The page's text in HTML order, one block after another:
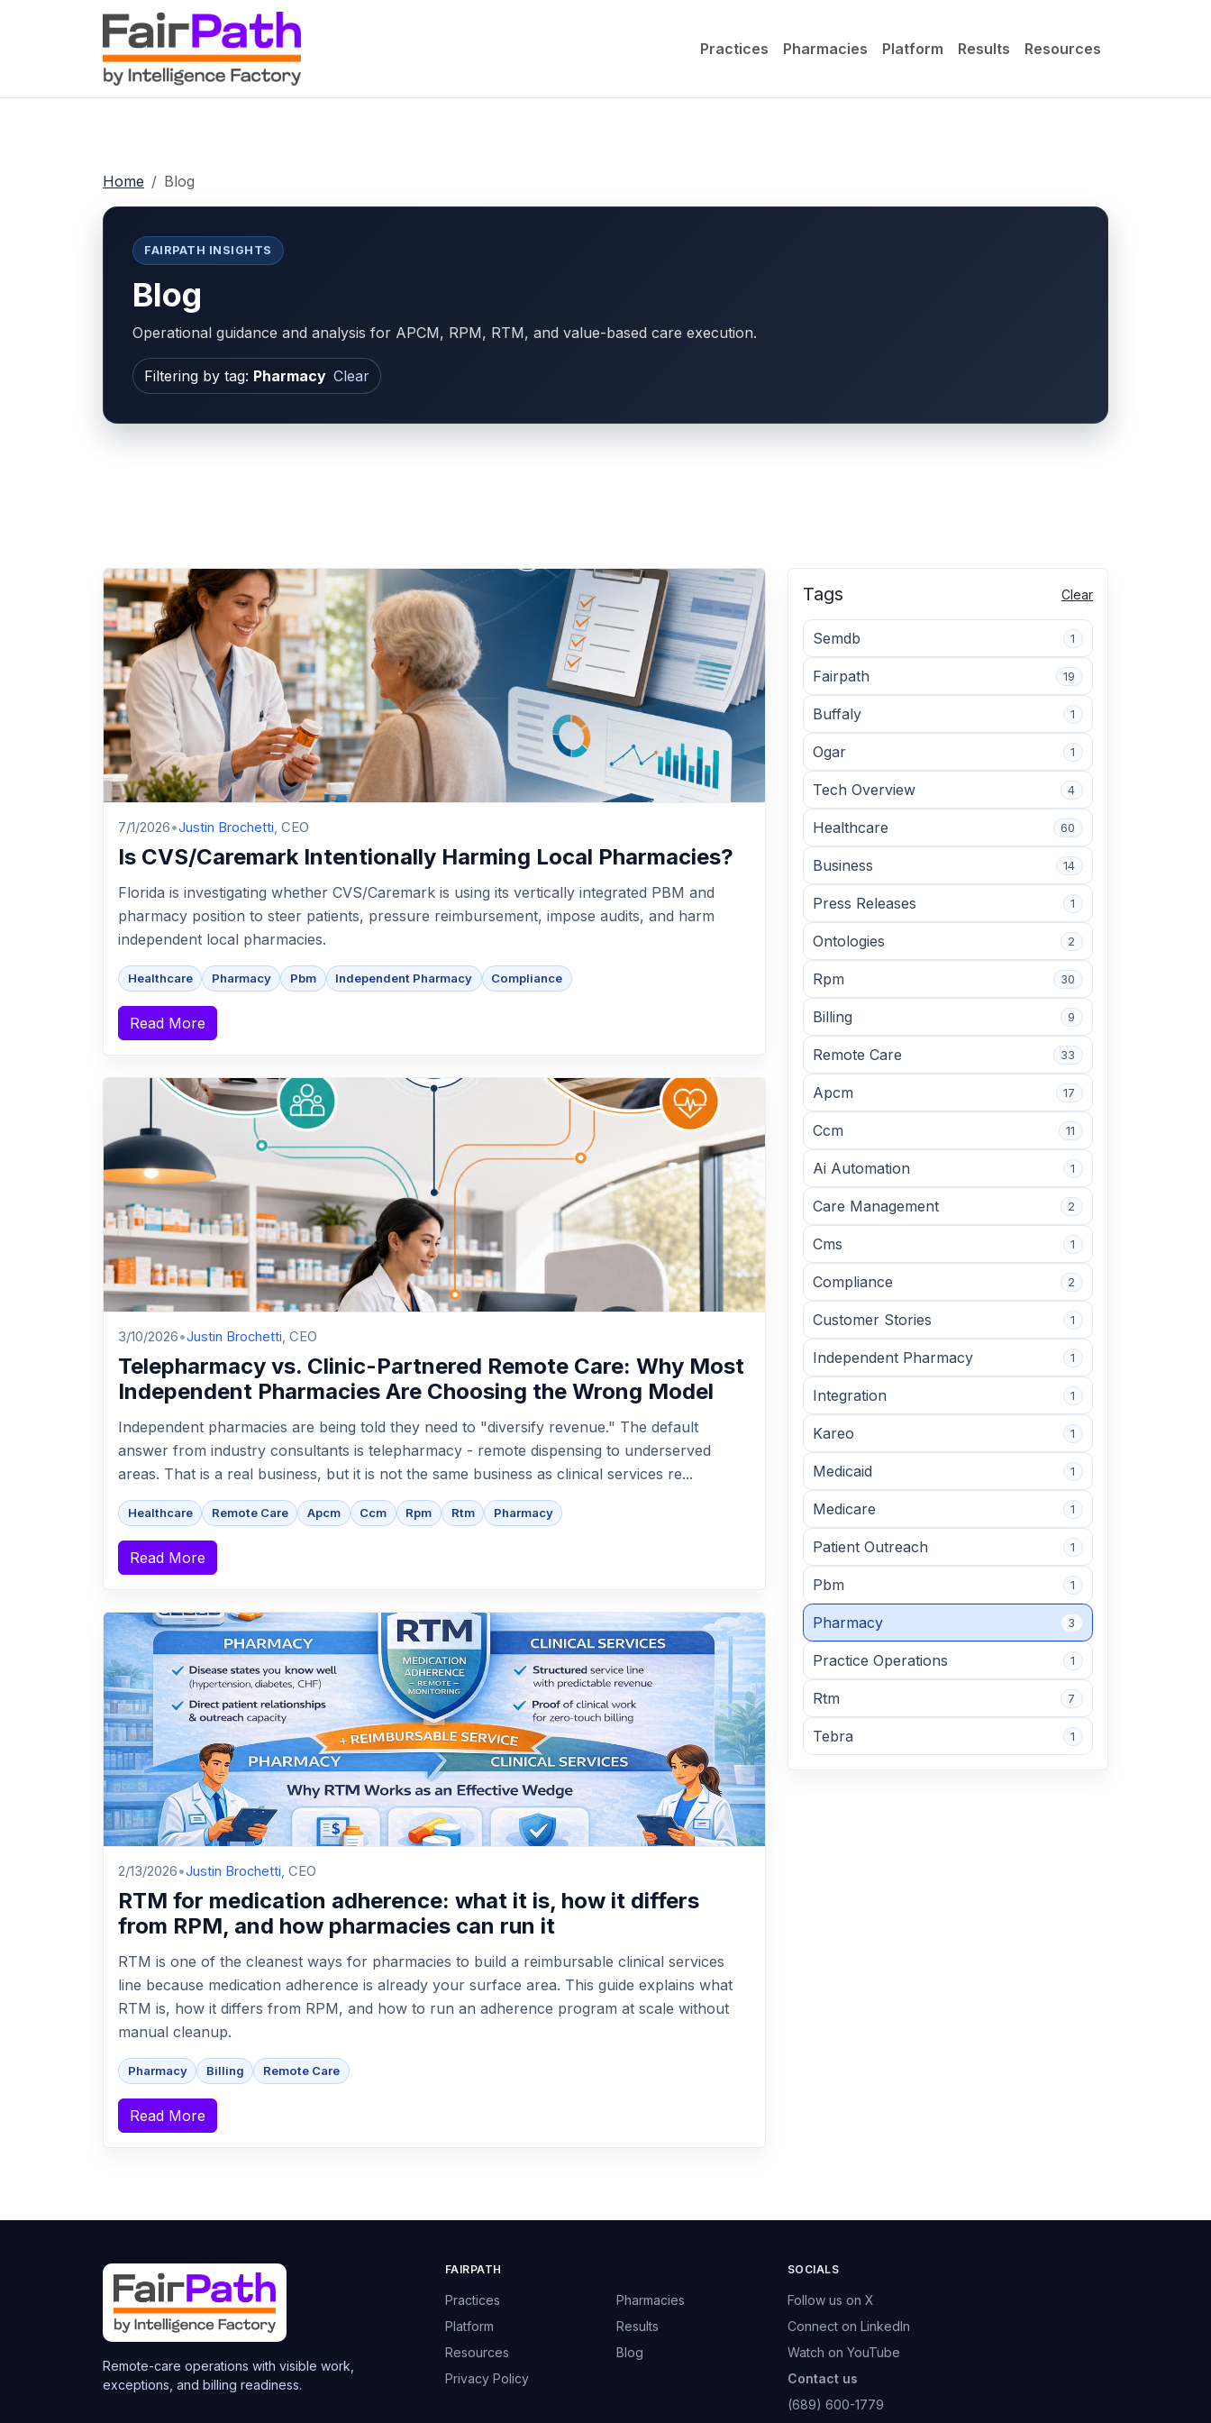
Practices Pharmacies Platform Results Resources
Home Blog
FAIRPATH INSIGHTS
Blog
Operational guidance and analysis for APCM, RPM, RTM, and value-based care execution.
Filtering by tag: Pharmacy Clear
7/1/2026•Justin Brochetti, CEO
Is CVS/Caremark Intentionally Harming Local Pharmacies?
Florida is investigating whether CVS/Caremark is using its vertically integrated PBM and
pharmacy position to steer patients, pressure reimbursement, impose audits, and harm
independent local pharmacies.
Healthcare Pharmacy Pbm Independent Pharmacy Compliance
Read More
3/10/2026•Justin Brochetti, CEO
Telepharmacy vs. Clinic-Partnered Remote Care: Why Most
Independent Pharmacies Are Choosing the Wrong Model
Independent pharmacies are being told they need to "diversify revenue." The default
answer from industry consultants is telepharmacy - remote dispensing to underserved
areas. That is a real business, but it is not the same business as clinical services re...
Healthcare Remote Care Apcm Ccm Rpm Rtm Pharmacy
Read More
2/13/2026•Justin Brochetti, CEO
RTM for medication adherence: what it is, how it differs
from RPM, and how pharmacies can run it
RTM is one of the cleanest ways for pharmacies to build a reimbursable clinical services
line because medication adherence is already your surface area. This guide explains what
RTM is, how it differs from RPM, and how to run an adherence program at scale without
manual cleanup.
Pharmacy Billing Remote Care
Read More
Tags Clear
Semdb 1
Fairpath 19
Buffaly 1
Ogar 1
Tech Overview 4
Healthcare 60
Business 14
Press Releases 1
Ontologies 2
Rpm 30
Billing 9
Remote Care 33
Apcm 17
Ccm 11
Ai Automation 1
Care Management 2
Cms 1
Compliance 2
Customer Stories 1
Independent Pharmacy 1
Integration 1
Kareo 1
Medicaid 1
Medicare 1
Patient Outreach 1
Pbm 1
Pharmacy 3
Practice Operations 1
Rtm 7
Tebra 1
Remote-care operations with visible work,
exceptions, and billing readiness.
FAIRPATH
Practices
Pharmacies
Platform
Results
Resources
Blog
Privacy Policy
SOCIALS
Follow us on X
Connect on LinkedIn
Watch on YouTube
Contact us
(689) 600-1779